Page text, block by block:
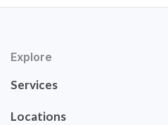
Explore
Services
Locations